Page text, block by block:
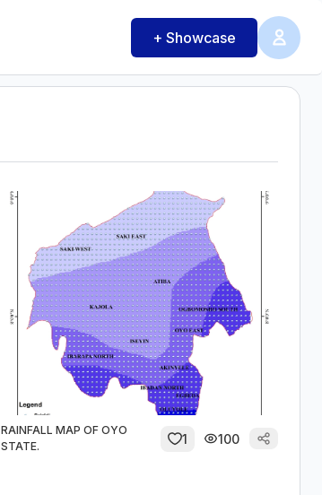
+ Showcase
RAINFALL MAP OF OYO
STATE.
1 100